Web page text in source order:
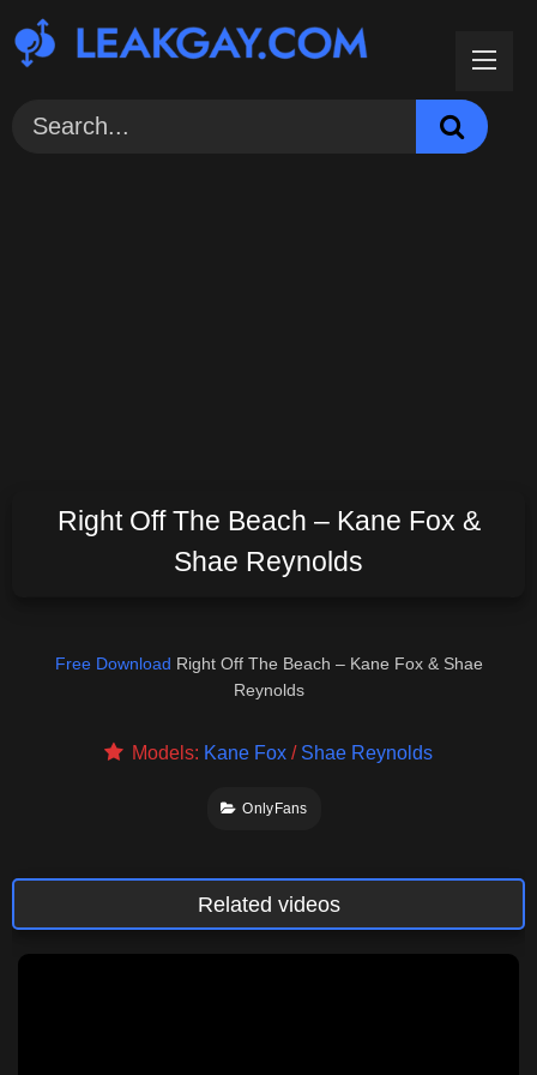
to
content
Right Off The Beach – Kane Fox &
Shae Reynolds
Free Download Right Off The Beach – Kane Fox & Shae
Reynolds
Models: Kane Fox / Shae Reynolds
OnlyFans
Related videos